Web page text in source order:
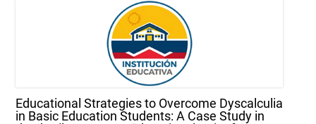
Educational Strategies to Overcome Dyscalculia
in Basic Education Students: A Case Study in